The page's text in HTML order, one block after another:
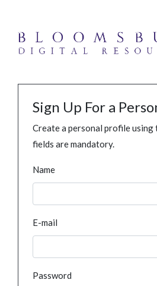
Sign Up For a
Create a personal profile using
fields are mandatory.
Name
E-mail
Password